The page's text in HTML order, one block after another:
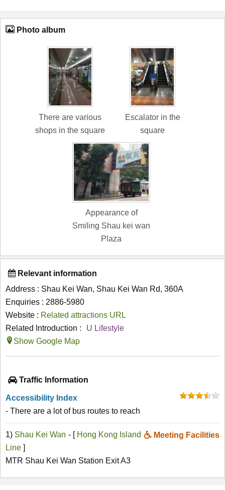
Photo album
There are various
shops in the square
Escalator in the
square
Appearance of
Smiling Shau kei wan
Plaza
Relevant information
Address : Shau Kei Wan, Shau Kei Wan Rd, 360A
Enquiries : 2886-5980
Website : Related attractions URL
Related Introduction :
U Lifestyle
Show Google Map
Traffic Information
Accessibility Index
- There are a lot of bus routes to reach
1) Shau Kei Wan Meeting Facilities
- [ Hong Kong Island
Line ]
MTR Shau Kei Wan Station Exit A3